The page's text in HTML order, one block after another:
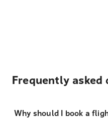
Frequently asked
Why should I book a